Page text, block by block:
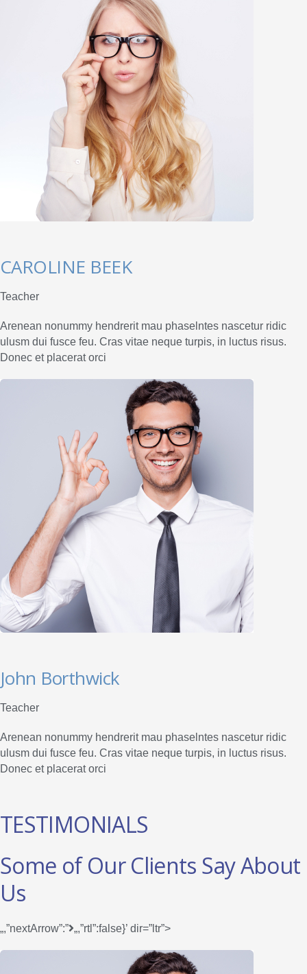
CAROLINE BEEK
Teacher
Arenean nonummy hendrerit mau phaselntes nascetur ridic
ulusm dui fusce feu. Cras vitae neque turpis, in luctus risus.
Donec et placerat orci
John Borthwick
Teacher
Arenean nonummy hendrerit mau phaselntes nascetur ridic
ulusm dui fusce feu. Cras vitae neque turpis, in luctus risus.
Donec et placerat orci
TESTIMONIALS
Some of Our Clients Say About
Us
„,”nextArrow”:” „,”rtl”:false}’ dir=”ltr”>